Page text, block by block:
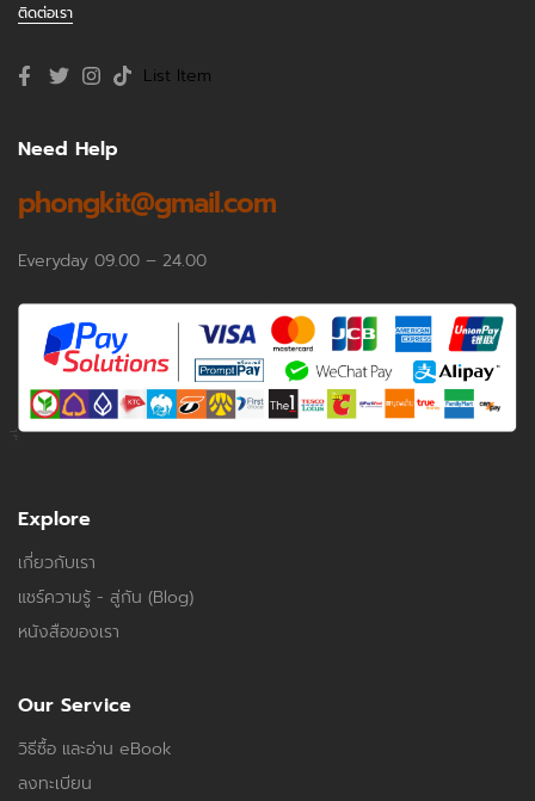
ติดต่อเรา
List Item
Need Help
phongkit@gmail.com
Everyday 09.00 – 24.00
Explore
เกี่ยวกับเรา
แชร์ความรู้ - สู่กัน (Blog)
หนังสือของเรา
Our Service
วิธีซื้อ และอ่าน eBook
ลงทะเบียน